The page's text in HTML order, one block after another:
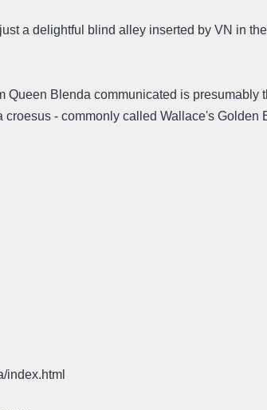
a delightful blind alley inserted by VN in
Blenda communicated is
- commonly called Wallace's Golden
index.html